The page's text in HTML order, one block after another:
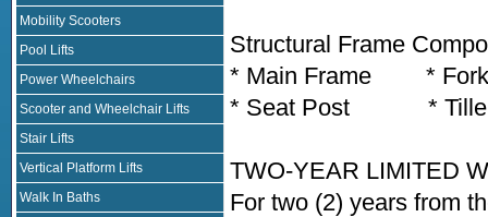
Mobility Scooters
Pool Lifts
Power Wheelchairs
Scooter and Wheelchair Lifts
Stair Lifts
Vertical Platform Lifts
Walk In Baths
Structural Frame
* Main Frame * Fork
* Seat Post * Tiller
TWO-YEAR LIMITED
For two (2) years from